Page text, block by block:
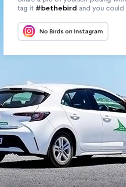
tag it #bethebird and you could
No Birds on Instagram